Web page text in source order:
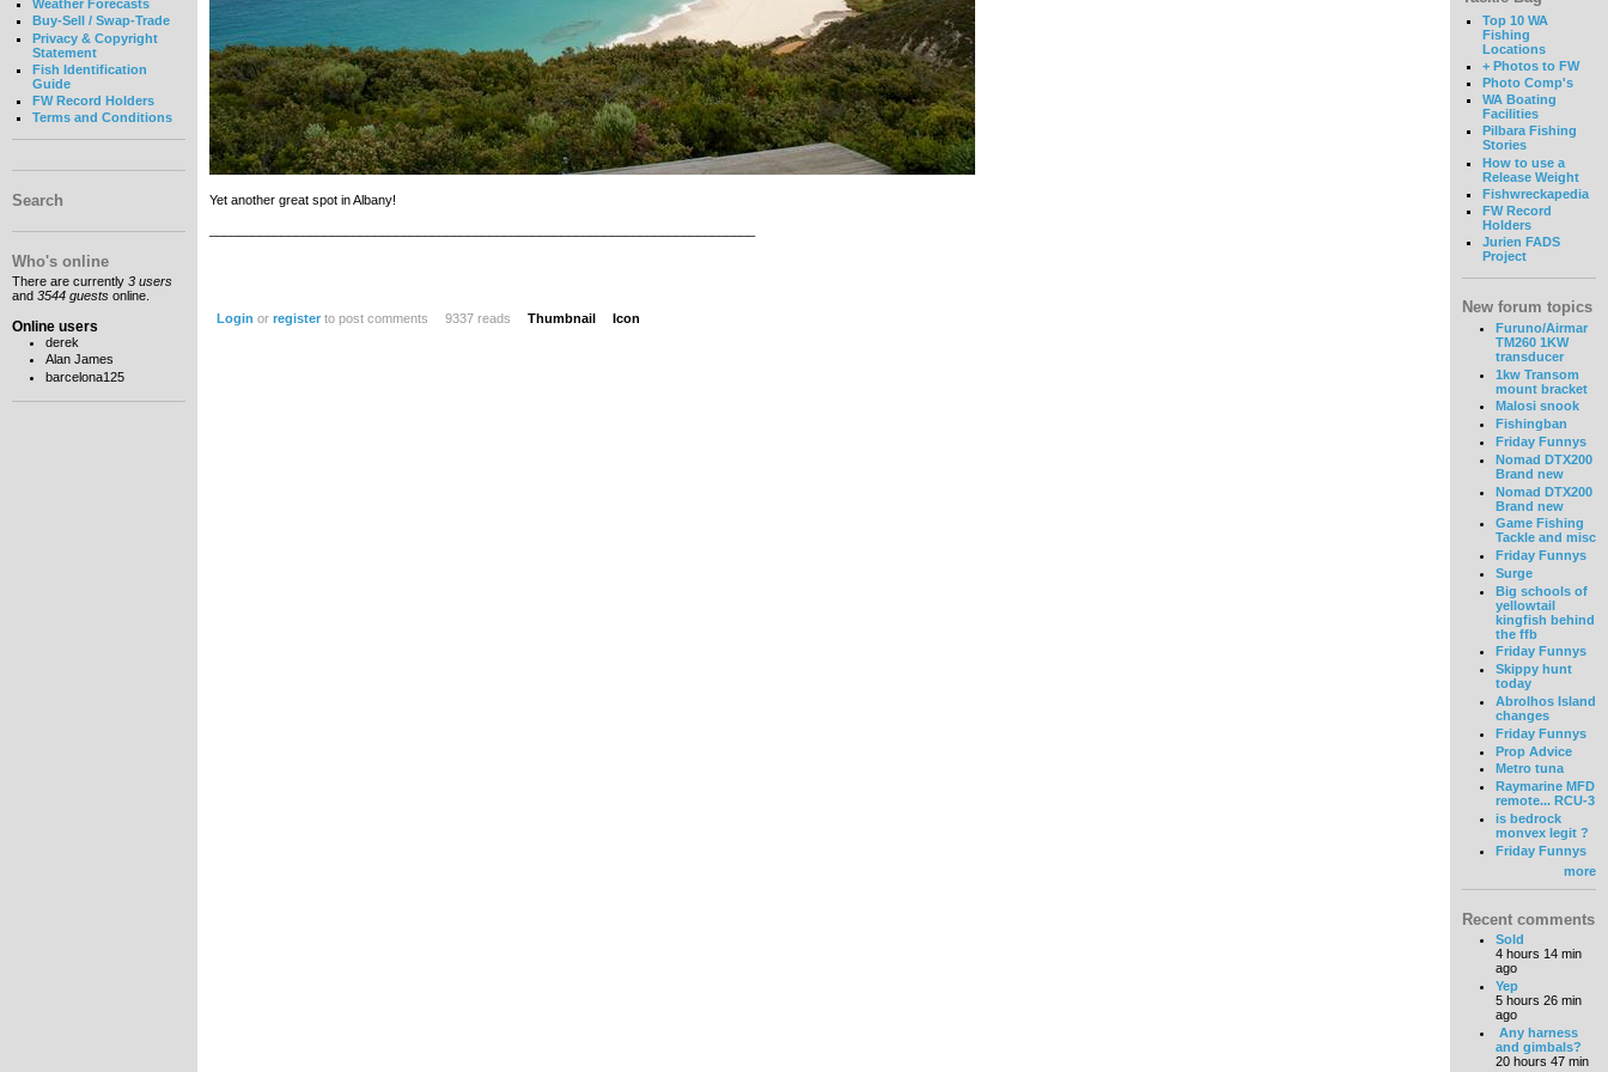
Weather Forecasts
Buy-Sell / Swap-Trade
Privacy & Copyright
Statement
Fish Identification
Guide
FW Record Holders
Terms and Conditions
Search
Who's online
There are currently 3 users
and 3544 guests online.
Online users
derek
Alan James
barcelona125
Yet another great spot in Albany!
Login or registerto post comments 9337 reads Thumbnail Icon
Top 10 WA
Fishing
Locations
+ Photos to FW
Photo Comp's
WA Boating
Facilities
Pilbara Fishing
Stories
How to use a
Release Weight
Fishwreckapedia
FW Record
Holders
Jurien FADS
Project
New forum topics
Furuno/Airmar
TM260 1KW
transducer
1kw Transom
mount bracket
Malosi snook
Fishingban
Friday Funnys
Nomad DTX200
Brand new
Nomad DTX200
Brand new
Game Fishing
Tackle and misc
Friday Funnys
Surge
Big schools of
yellowtail
kingfish behind
the ffb
Friday Funnys
Skippy hunt
today
Abrolhos Island
changes
Friday Funnys
Prop Advice
Metro tuna
Raymarine MFD
remote... RCU-3
is bedrock
monvex legit ?
Friday Funnys
more
Recent comments
Sold
4 hours 14 min
ago
Yep
5 hours 26 min
ago
Any harness
and gimbals?
20 hours 47 min